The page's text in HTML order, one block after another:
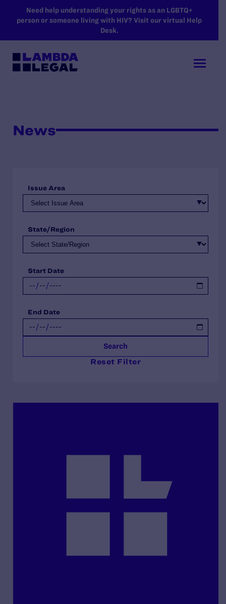
SKIP TO MAIN CONTENT
Need help understanding your rights as an LGBTQ+
person or someone living with HIV? Visit our virtual Help
Desk.
News
Issue Area
State/Region
Start Date
End Date
Search
Reset Filter